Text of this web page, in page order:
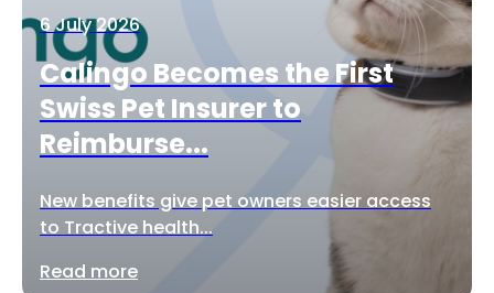
6 July 2026
Calingo Becomes the First
Swiss Pet Insurer to
Reimburse...
New benefits give pet owners easier access
to Tractive health...
Read more